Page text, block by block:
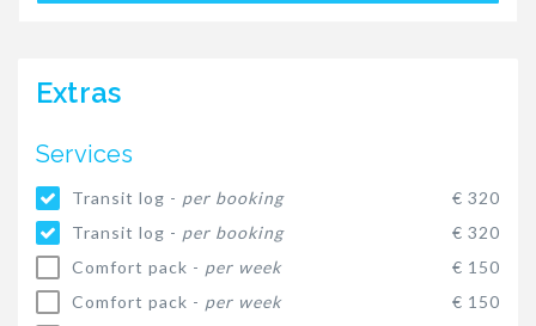
Extras
Services
Transit log - per booking
€ 320
Transit log - per booking
€ 320
Comfort pack - per week
€ 150
Comfort pack - per week
€ 150